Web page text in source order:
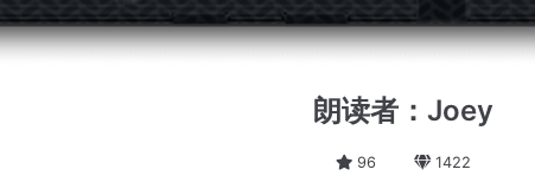
朗读者：Joey
96 1422